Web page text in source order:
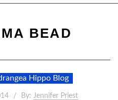
BEAD
Hippo Blog
By: Jennifer Priest